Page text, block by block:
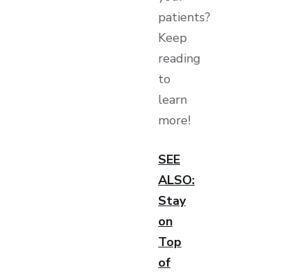
patients?
Keep
reading
to
learn
more!
SEE
ALSO:
Stay
on
Top
of